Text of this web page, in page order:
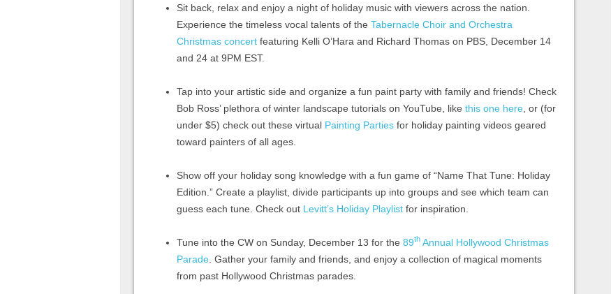
Sit back, relax and enjoy a night of holiday music with viewers across the nation.
Experience the timeless vocal talents of the Tabernacle Choir and Orchestra
Christmas concert featuring Kelli O’Hara and Richard Thomas on PBS, December 14
and 24 at 9PM EST.
Tap into your artistic side and organize a fun paint party with family and friends! Check
Bob Ross’ plethora of winter landscape tutorials on YouTube, like this one here , or (for
under $5) check out these virtual Painting Parties for holiday painting videos geared
toward painters of all ages.
Show off your holiday song knowledge with a fun game of “Name That Tune: Holiday
Edition.” Create a playlist, divide participants up into groups and see which team can
guess each tune. Check out Levitt’s Holiday Playlist for inspiration.
Tune into the CW on Sunday, December 13 for the 89th Annual Hollywood Christmas
Parade . Gather your family and friends, and enjoy a collection of magical moments
from past Hollywood Christmas parades.